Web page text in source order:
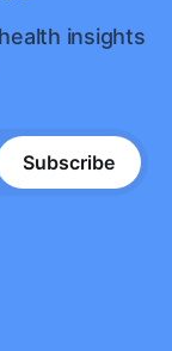
insights
Subscribe